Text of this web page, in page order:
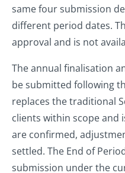
same four submission
different period dates.
approval and is not
The annual finalisation
be submitted following
replaces the traditional
clients within scope and
are confirmed,
settled. The End of
submission under the